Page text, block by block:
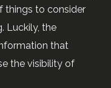
things to consider
Luckily, the
that
the visibility of